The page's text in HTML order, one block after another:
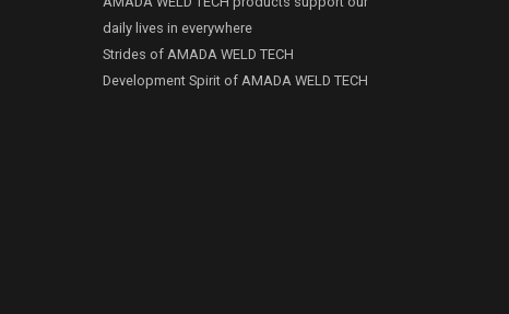
daily lives in everywhere
Strides of AMADA WELD TECH
Development Spirit of AMADA WELD TECH